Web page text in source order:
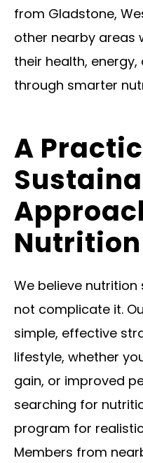
from Gladstone,
other nearby areas
their health,
through smarter
A
Nutrition
We believe nutrition
not complicate it.
simple, effective
lifestyle, whether
gain, or improved
searching for
program for
Members from